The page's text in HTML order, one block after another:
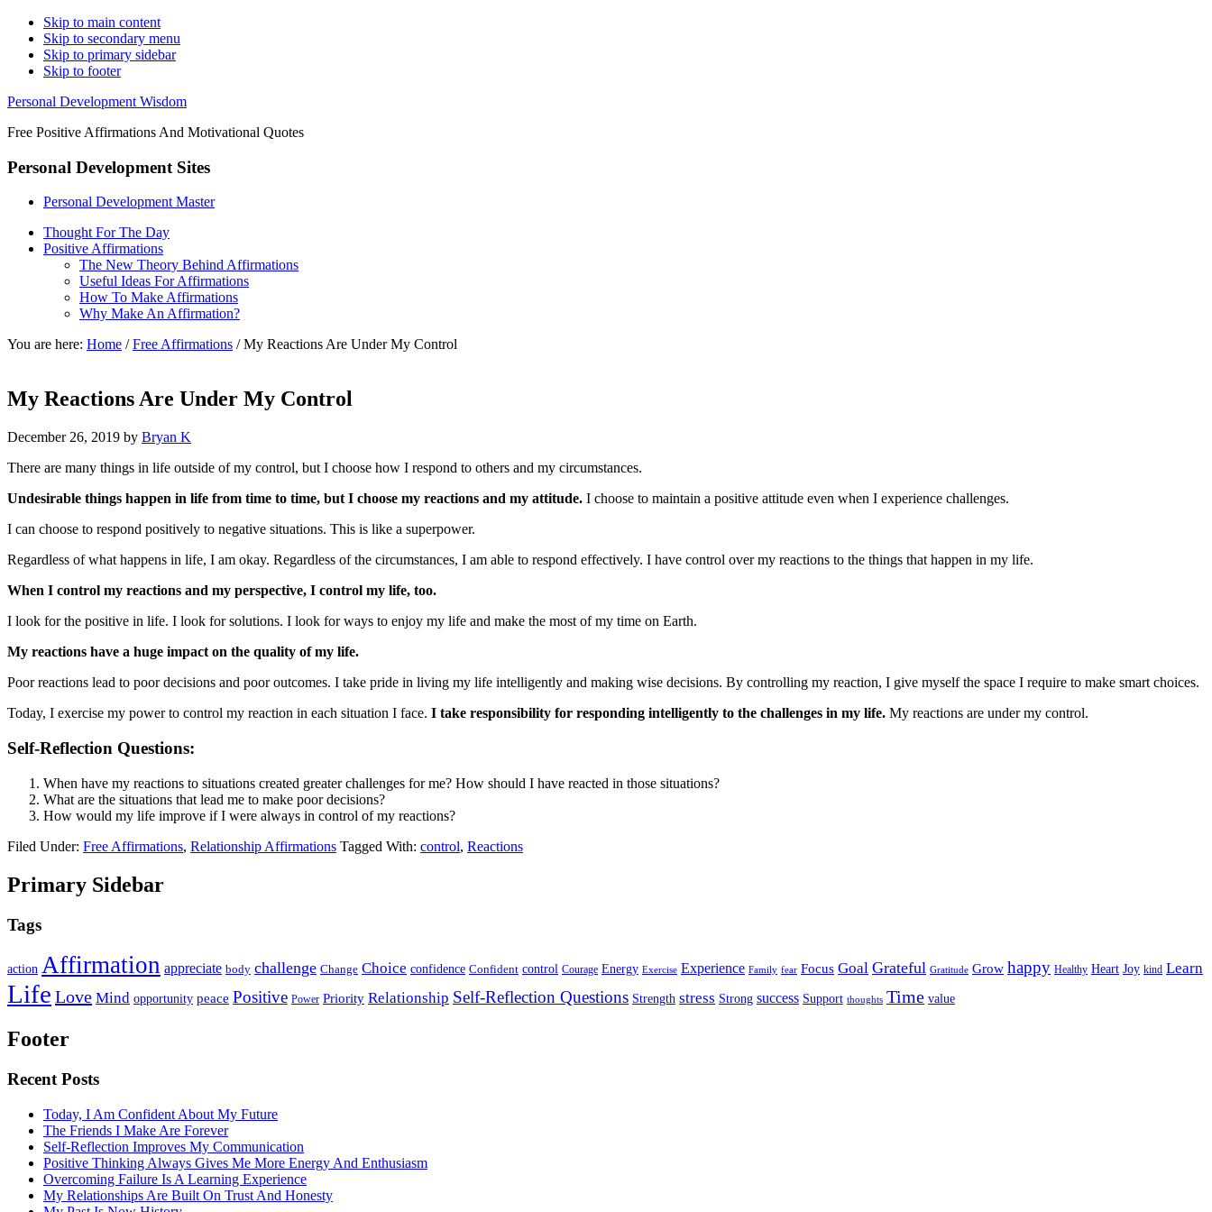
Skip to main content
Skip to secondary menu
Skip to primary sidebar
Skip to footer
Personal Development Wisdom
Free Positive Affirmations And Motivational Quotes
Personal Development Sites
Personal Development Master
Thought For The Day
Positive Affirmations
The New Theory Behind Affirmations
Useful Ideas For Affirmations
How To Make Affirmations
Why Make An Affirmation?
You are here: Home / Free Affirmations /My Reactions Are Under My Control
My Reactions Are Under My Control
December 26, 2019 by Bryan K
There are many things in life outside of my control, but I choose how I respond to others and my circumstances.
Undesirable things happen in life from time to time, but I choose my reactions and my attitude. I choose to maintain a positive attitude even when I experience challenges.
I can choose to respond positively to negative situations. This is like a superpower.
Regardless of what happens in life, I am okay. Regardless of the circumstances, I am able to respond effectively. I have control over my reactions to the things that happen in my life.
When I control my reactions and my perspective, I control my life, too.
I look for the positive in life. I look for solutions. I look for ways to enjoy my life and make the most of my time on Earth.
My reactions have a huge impact on the quality of my life.
Poor reactions lead to poor decisions and poor outcomes. I take pride in living my life intelligently and making wise decisions. By controlling my reaction, I give myself the space I require to make smart choices.
Today, I exercise my power to control my reaction in each situation I face. I take responsibility for responding intelligently to the challenges in my life. My reactions are under my control.
Self-Reflection Questions:
When have my reactions to situations created greater challenges for me? How should I have reacted in those situations?
What are the situations that lead me to make poor decisions?
How would my life improve if I were always in control of my reactions?
Filed Under: Free Affirmations, Relationship Affirmations Tagged With: control, Reactions
Primary Sidebar
Tags
action Affirmation appreciate body challenge Change Choice confidence Confident control Courage Energy Exercise Experience Family fear Focus Goal Grateful Gratitude Grow happy Healthy Heart Joy kind Learn
Life Love Mind opportunity peace Positive Power Priority Relationship Self-Reflection Questions Strength stress Strong success Support thoughts Time value
Footer
Recent Posts
Today, I Am Confident About My Future
The Friends I Make Are Forever
Self-Reflection Improves My Communication
Positive Thinking Always Gives Me More Energy And Enthusiasm
Overcoming Failure Is A Learning Experience
My Relationships Are Built On Trust And Honesty